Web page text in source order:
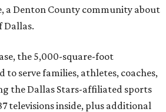
a Denton County community about
Dallas.
the 5,000-square-foot
to serve families, athletes, coaches,
the Dallas Stars-affiliated sports
televisions inside, plus additional